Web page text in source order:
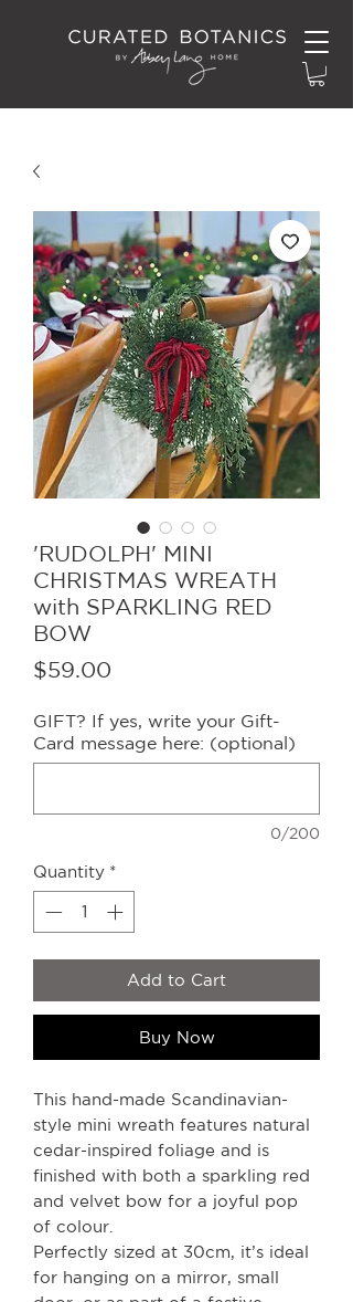
'RUDOLPH' MINI
CHRISTMAS WREATH
with SPARKLING RED
BOW
$59.00
GIFT? If yes, write your Gift-
Card message here: (optional)
0/200
Quantity *
Add to Cart
Buy Now
This hand-made Scandinavian-
style mini wreath features natural
cedar-inspired foliage and is
finished with both a sparkling red
and velvet bow for a joyful pop
of colour.
Perfectly sized at 30cm, it’s ideal
for hanging on a mirror, small